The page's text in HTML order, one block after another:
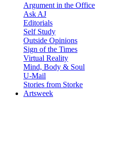
Argument in the Office
Ask AJ
Editorials
Self Study
Outside Opinions
Sign of the Times
Virtual Reality
Mind, Body & Soul
U-Mail
Stories from Storke
Artsweek